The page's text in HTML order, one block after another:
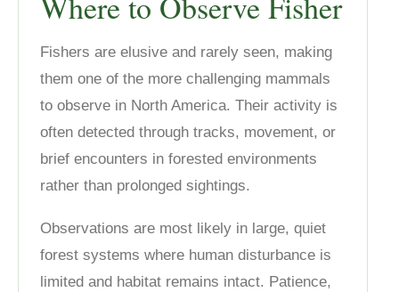
Fishers are elusive and rarely seen, making
them one of the more challenging mammals
to observe in North America. Their activity is
often detected through tracks, movement, or
brief encounters in forested environments
rather than prolonged sightings.
Observations are most likely in large, quiet
forest systems where human disturbance is
limited and habitat remains intact. Patience,